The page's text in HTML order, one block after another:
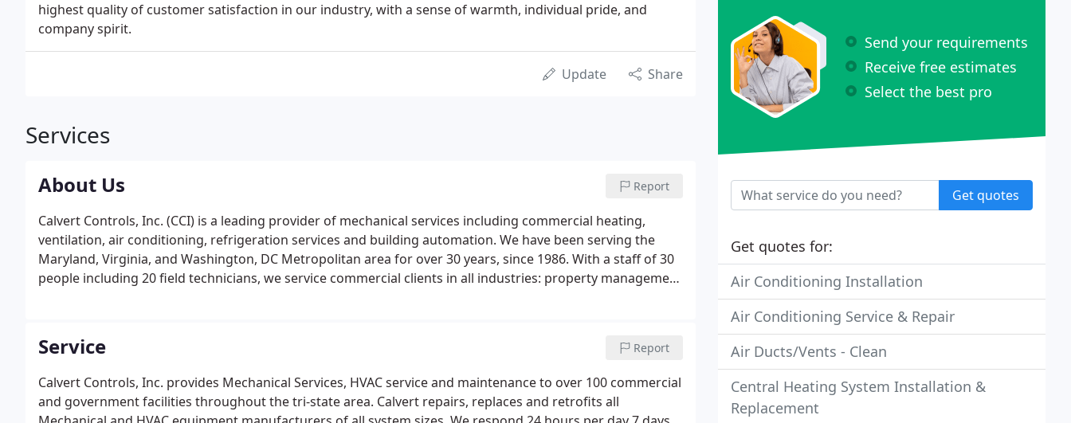
highest quality of customer satisfaction in our industry, with a sense of warmth, individual pride, and
company spirit.
Update Share
Services
About Us Report
Calvert Controls, Inc. (CCI) is a leading provider of mechanical services including commercial heating,
ventilation, air conditioning, refrigeration services and building automation. We have been serving the
Maryland, Virginia, and Washington, DC Metropolitan area for over 30 years, since 1986. With a staff of 30
people including 20 field technicians, we service commercial clients in all industries: property management
Service Report
Calvert Controls, Inc. provides Mechanical Services, HVAC service and maintenance to over 100 commercial
and government facilities throughout the tri-state area. Calvert repairs, replaces and retrofits all
Send your requirements
Receive free estimates
Select the best pro
Get quotes
Get quotes for:
Air Conditioning Installation
Air Conditioning Service & Repair
Air Ducts/Vents - Clean
Central Heating System Installation &
Replacement